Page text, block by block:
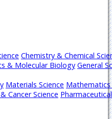
Chemistry & Chemical
& Molecular Biology General
Materials Science Mathematics
Cancer Science